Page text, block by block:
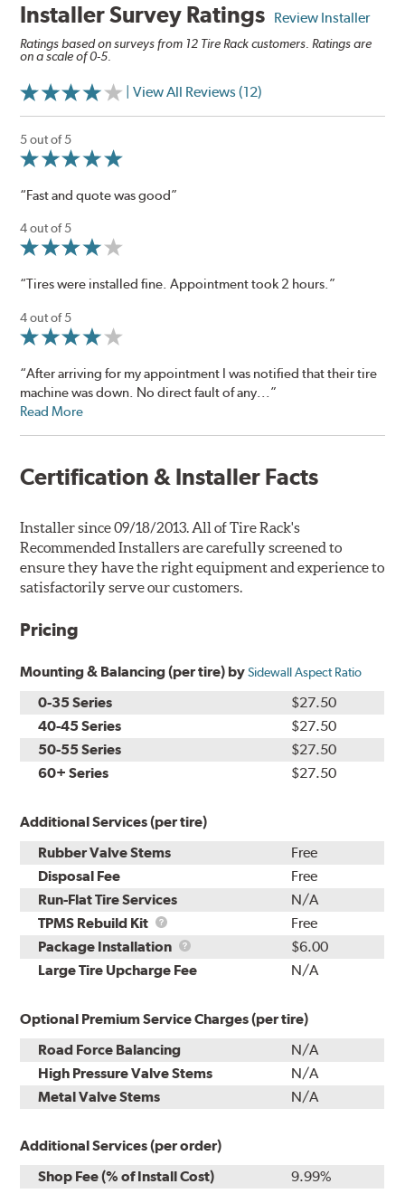
Installer Survey Ratings Review Installer
Ratings based on surveys from 12 Tire Rack customers. Ratings are
on a scale of 0-5.
| View All Reviews (12)
5 out of 5
“Fast and quote was good”
4 out of 5
“Tires were installed fine. Appointment took 2 hours.”
4 out of 5
“After arriving for my appointment I was notified that their tire
machine was down. No direct fault of any...”
Read More
Certification & Installer Facts
Installer since 09/18/2013. All of Tire Rack's
Recommended Installers are carefully screened to
ensure they have the right equipment and experience to
satisfactorily serve our customers.
Pricing
Mounting & Balancing (per tire) bySidewall Aspect Ratio
0-35 Series
$27.50
40-45 Series
$27.50
50-55 Series
$27.50
60+ Series
$27.50
Additional Services (per tire)
Rubber Valve Stems
Free
Disposal Fee
Free
Run-Flat Tire Services
N/A
TPMS Rebuild Kit
TPMS
Rebuild
Kit
Free
Package Installation
Package
Installation
$6.00
Large Tire Upcharge Fee
N/A
Optional Premium Service Charges (per tire)
Road Force Balancing
N/A
High Pressure Valve Stems
N/A
Metal Valve Stems
N/A
Additional Services (per order)
Shop Fee (% of Install Cost)
9.99%